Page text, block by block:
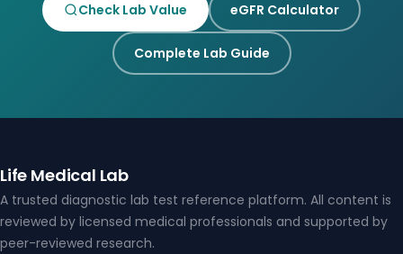
Check Lab Value eGFR Calculator
Complete Lab Guide
Life Medical Lab
A trusted diagnostic lab test reference platform. All content is
reviewed by licensed medical professionals and supported by
peer-reviewed research.